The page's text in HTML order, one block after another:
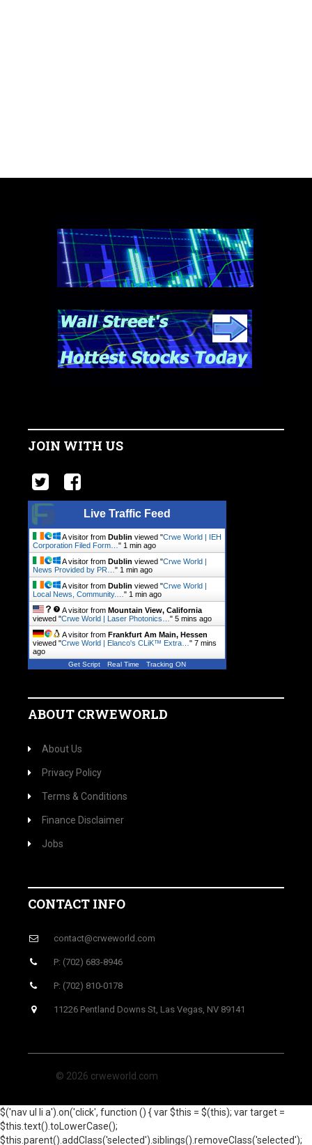
JOIN WITH US
Live Traffic Feed
A visitor from Dublin viewed "Crwe World | IEH
Corporation Filed Form… " 1 min ago
A visitor from Dublin viewed "Crwe World |
News Provided by PR… " 1 min ago
A visitor from Dublin viewed "Crwe World |
Local News, Community.… " 1 min ago
A visitor from Mountain View, California
viewed "Crwe World | Laser Photonics… " 5 mins ago
A visitor from Frankfurt Am Main, Hessen
viewed "Crwe World | Elanco's CLiK™ Extra… " 7 mins
ago
Get Script Real Time Tracking ON
ABOUT CRWEWORLD
About Us
Privacy Policy
Terms & Conditions
Finance Disclaimer
Jobs
CONTACT INFO
contact@crweworld.com
P: (702) 683-8946
P: (702) 810-0178
11226 Pentland Downs St, Las Vegas, NV 89141
© 2026 crweworld.com
$('nav ul li a').on('click', function () { var $this = $(this); var target =
$this.text().toLowerCase();
$this.parent().addClass('selected').siblings().removeClass('selected');